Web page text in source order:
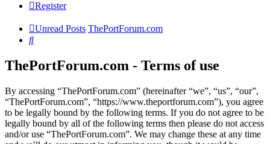
Register
Unread Posts ThePortForum.com
Search
ThePortForum.com - Terms of use
By accessing “ThePortForum.com” (hereinafter “we”, “us”, “our”,
“ThePortForum.com”, “https://www.theportforum.com”), you agree
to be legally bound by the following terms. If you do not agree to be
legally bound by all of the following terms then please do not access
and/or use “ThePortForum.com”. We may change these at any time